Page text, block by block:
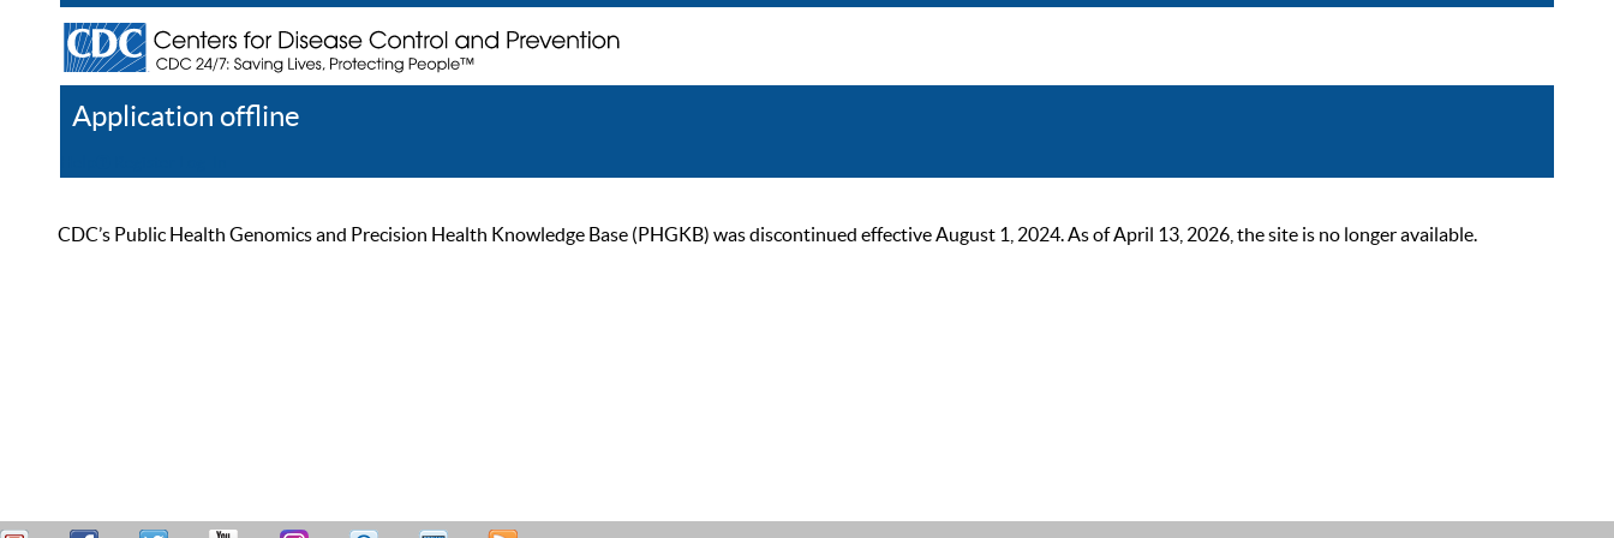
Application offline
CDC’s Public Health Genomics and Precision Health Knowledge Base (PHGKB) was discontinued effective August 1, 2024. As of April 13, 2026, the site is no longer available.